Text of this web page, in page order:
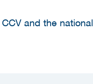
and the national